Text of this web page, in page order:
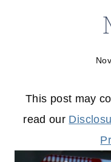
This post may
read our